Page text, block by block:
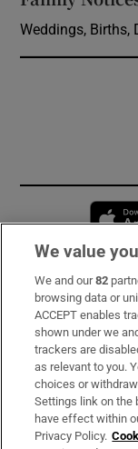
Weddings, Births,
Subscribe
Support
About Us
Irish Times
We value
We and our82
browsing data or
ACCEPT enables
shown under we
trackers are
as relevant to you.
choices or
Settings link on the
have effect within
Privacy Policy.